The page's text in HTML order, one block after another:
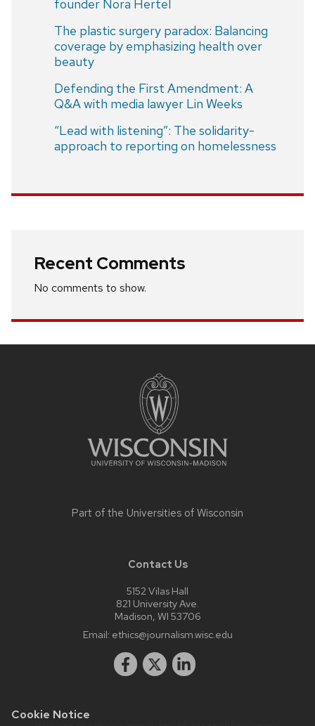
Cookie Notice
founder Nora Hertel
The plastic surgery paradox: Balancing
coverage by emphasizing health over
beauty
Defending the First Amendment: A
Q&A with media lawyer Lin Weeks
“Lead with listening”: The solidarity-
approach to reporting on homelessness
Recent Comments
No comments to show.
Part of the Universities of Wisconsin
Contact Us
5152 Vilas Hall
821 University Ave.
Madison, WI 53706
Email: ethics@journalism.wisc.edu